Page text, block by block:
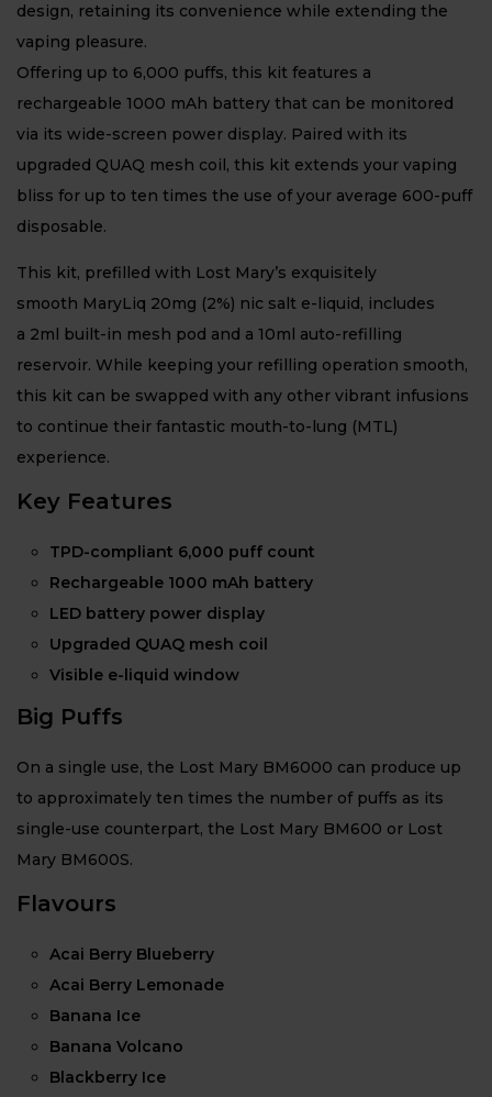
design, retaining its convenience while extending the
vaping pleasure.
Offering up to 6,000 puffs, this kit features a
rechargeable 1000 mAh battery that can be monitored
via its wide-screen power display. Paired with its
upgraded QUAQ mesh coil, this kit extends your vaping
bliss for up to ten times the use of your average 600-puff
disposable.
This kit, prefilled with Lost Mary’s exquisitely
smooth MaryLiq 20mg (2%) nic salt e-liquid, includes
a 2ml built-in mesh pod and a 10ml auto-refilling
reservoir. While keeping your refilling operation smooth,
this kit can be swapped with any other vibrant infusions
to continue their fantastic mouth-to-lung (MTL)
experience.
Key Features
TPD-compliant 6,000 puff count
Rechargeable 1000 mAh battery
LED battery power display
Upgraded QUAQ mesh coil
Visible e-liquid window
Big Puffs
On a single use, the Lost Mary BM6000 can produce up
to approximately ten times the number of puffs as its
single-use counterpart, the Lost Mary BM600 or Lost
Mary BM600S.
Flavours
Acai Berry Blueberry
Acai Berry Lemonade
Banana Ice
Banana Volcano
Blackberry Ice